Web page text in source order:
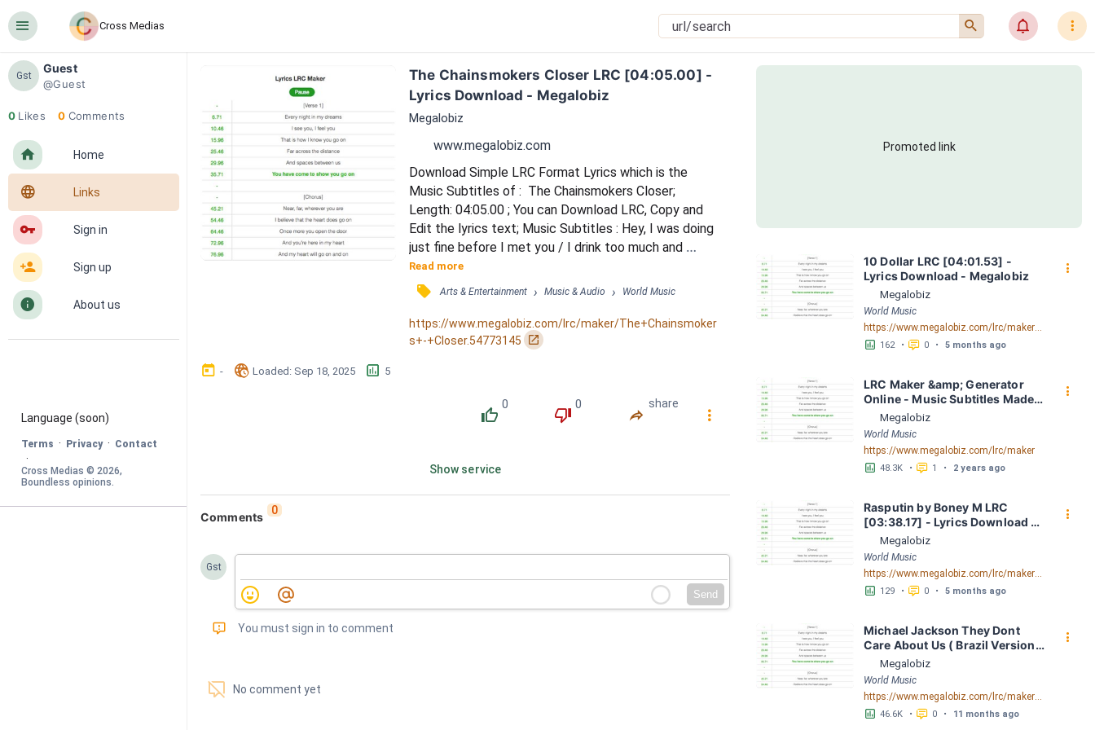
󰍜 Cross Medias 󰍉 󰂜 󰇙
Gst
Guest
@Guest
0 Likes 0 Comments
󰋜 Home
󰖟 Links
󰌆 Sign in
󰀔 Sign up
󰋼 About us
Language (soon)
Terms · Privacy · Contact
·
Cross Medias © 2026
Boundless opinions.
The Chainsmokers Closer LRC [04:05.00] -
Lyrics Download - Megalobiz
Megalobiz
www.megalobiz.com
Download Simple LRC Format Lyrics which is the
Music Subtitles of :  The Chainsmokers Closer;
Length: 04:05.00 ; You can Download LRC, Copy and
Edit the lyrics text; Music Subtitles : Hey, I was doing
just fine before I met you / I drink too much and
that's an issue but I'm okay / Hey, you tell your
friends it was nice to meet them / But I hope I never
see them again / I know it breaks your heart / Moved
to the city in a broke down car / And four years, no
calls / Now you're looking pretty in a...
Read more
󰓹 Arts & Entertainment › Music & Audio › World Music
https://www.megalobiz.com/lrc/maker/The+Chainsmoker
s+-+Closer.54773145
󰏌
󰃶 - 󱉊 Loaded: Sep 18, 2025 󱕎 5
󰔔
0
󰔒
0
󰤲
share
󰇙
Show service
Comments 0
Gst
Send
󰅾 You must sign in to comment
󱗢 No comment yet
Promoted link
10 Dollar LRC [04:01.53] -
Lyrics Download - Megalobiz
Megalobiz
World Music
https://www.megalobiz.com/lrc/maker/10+Dollar.55595225
󱕎 162 • 󰆉 0 • 5 months ago
󰇙
LRC Maker &amp; Generator
Online - Music Subtitles Made
Easy - Megalobiz
Megalobiz
World Music
https://www.megalobiz.com/lrc/maker
󱕎 48.3K • 󰆉 1 • 2 years ago
󰇙
Rasputin by Boney M LRC
[03:38.17] - Lyrics Download -
Megalobiz
Megalobiz
World Music
https://www.megalobiz.com/lrc/maker/Rasputin.55097805
󱕎 129 • 󰆉 0 • 5 months ago
󰇙
Michael Jackson They Dont
Care About Us ( Brazil Version)
( Official Video) by Michael
Jackson LRC [04:41.68] -
Lyrics Download - Megalobiz
Megalobiz
World Music
https://www.megalobiz.com/lrc/maker/Michael+Jackson+-+They+Dont+Care+About+Us+(Brazil+Version)+(Official+Video).54936357
󱕎 46.6K • 󰆉 0 • 11 months ago
󰇙